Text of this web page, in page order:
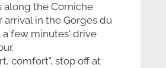
along the Corniche
in the Gorges du
a few minutes' drive
comfort", stop off at